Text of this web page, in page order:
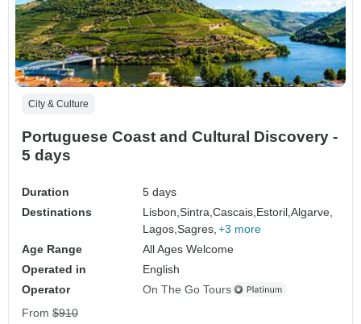
City & Culture
Portuguese Coast and Cultural Discovery -
5 days
Duration
5 days
Destinations
Lisbon,Sintra,Cascais, Estoril,Algarve,
Lagos,Sagres, +3 more
Age Range
All Ages Welcome
Operated in
English
Operator
On The Go Tours
From $910